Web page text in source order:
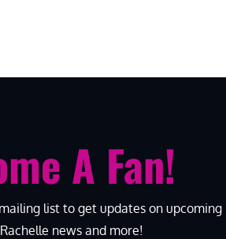
A Fan!
list to get updates on upcoming
news and more!